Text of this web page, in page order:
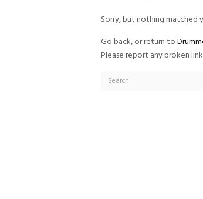
Sorry, but nothing matched
Go back, or return to
Please report any broken